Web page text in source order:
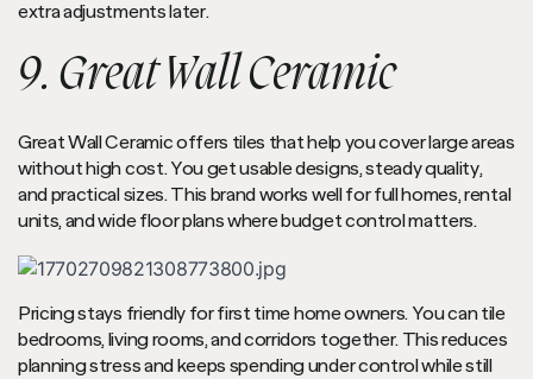
extra adjustments later.
9. Great Wall Ceramic
Great Wall Ceramic offers tiles that help you cover large areas
without high cost. You get usable designs, steady quality,
and practical sizes. This brand works well for full homes, rental
units, and wide floor plans where budget control matters.
Pricing stays friendly for first time home owners. You can tile
bedrooms, living rooms, and corridors together. This reduces
planning stress and keeps spending under control while still